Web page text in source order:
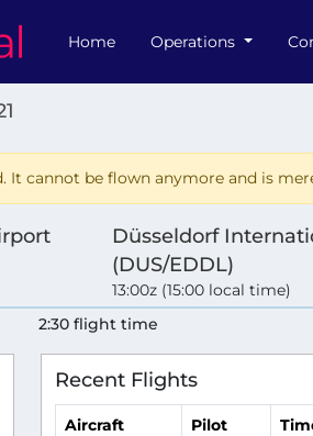
Home Operations
It cannot be flown anymore and is
Düsseldorf
(DUS/EDDL)
13:00z (15:00 local time)
2:30 flight time
Recent Flights
Aircraft Pilot